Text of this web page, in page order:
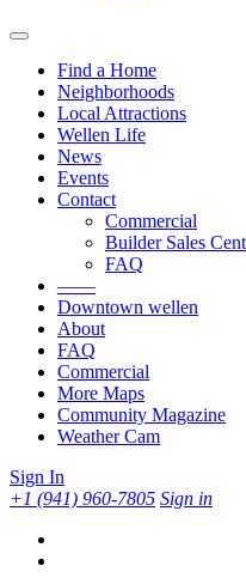
Find a Home
Neighborhoods
Local Attractions
Wellen Life
News
Events
Contact
Commercial
Builder Sales
FAQ
——
Downtown wellen
About
FAQ
Commercial
More Maps
Community Magazine
Weather Cam
Sign In
+1 (941) 960-7805 Sign in